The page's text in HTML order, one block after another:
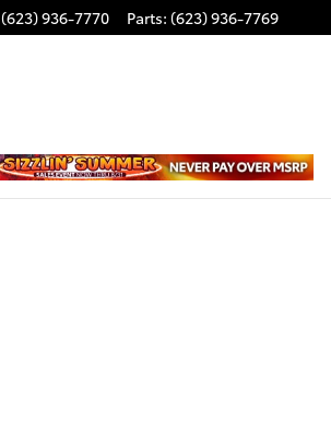
(623) 936-7770 Parts: (623) 936-7769